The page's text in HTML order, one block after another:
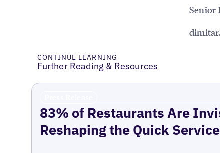
Senior
CONTINUE LEARNING
Further Reading & Resources
83% of Restaurants Are
Reshaping the Quick